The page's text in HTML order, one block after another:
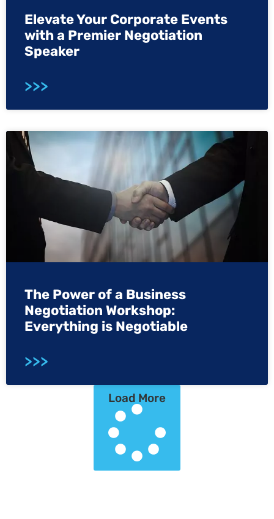
Elevate Your Corporate Events
with a Premier Negotiation
Speaker
>>>
The Power of a Business
Negotiation Workshop:
Everything is Negotiable
>>>
Load More